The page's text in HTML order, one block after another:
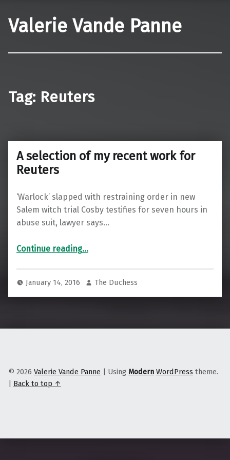
Valerie Vande Panne
Tag: Reuters
A selection of my recent work for
Reuters
‘Warlock’ slapped with restraining order in new
Salem witch trial Cosby testifies for seven hours in
abuse suit, lawyer says…
Continue reading“A selection of my recent work for Reuters”
…
January 14, 2016 The Duchess
© 2026 Valerie Vande Panne Using Modern WordPress theme.
Back to top ↑